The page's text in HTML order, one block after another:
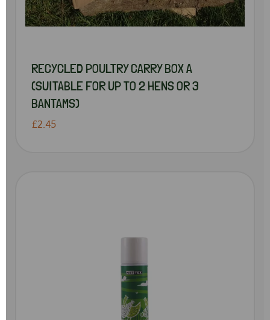
RECYCLED POULTRY CARRY BOX A
(SUITABLE FOR UP TO 2 HENS OR 3
BANTAMS)
£2.45